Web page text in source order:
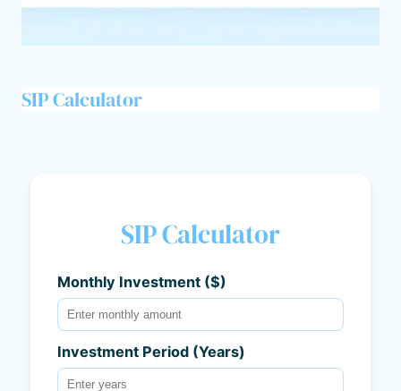
SIP Calculator
SIP Calculator
Monthly Investment ($)
Investment Period (Years)